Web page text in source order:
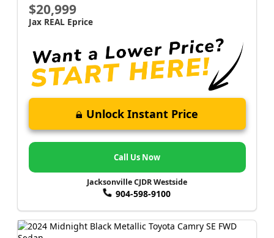
$20,999
Jax REAL Eprice
Unlock Instant Price
Call Us Now
Jacksonville CJDR Westside
904-598-9100